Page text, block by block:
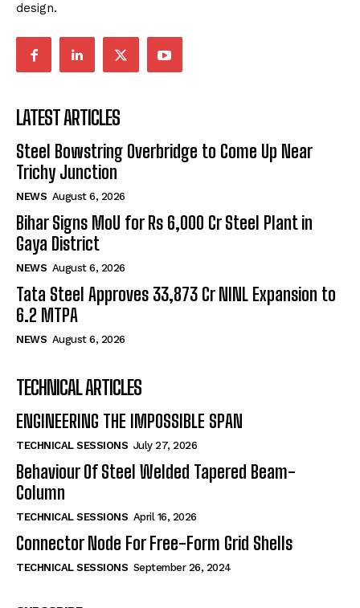
design.
LATEST ARTICLES
Steel Bowstring Overbridge to Come Up Near
Trichy Junction
NEWS August 6, 2026
Bihar Signs MoU for Rs 6,000 Cr Steel Plant in
Gaya District
NEWS August 6, 2026
Tata Steel Approves ₹33,873 Cr NINL Expansion to
6.2 MTPA
NEWS August 6, 2026
TECHNICAL ARTICLES
ENGINEERING THE IMPOSSIBLE SPAN
TECHNICAL SESSIONS July 27, 2026
Behaviour Of Steel Welded Tapered Beam-
Column
TECHNICAL SESSIONS April 16, 2026
Connector Node For Free-Form Grid Shells
TECHNICAL SESSIONS September 26, 2024